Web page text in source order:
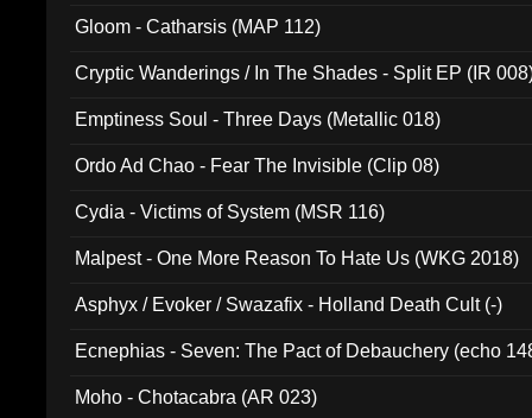
Gloom - Catharsis (MAP 112)
Cryptic Wanderings / In The Shades - Split EP (IR
Emptiness Soul - Three Days (Metallic 018)
Ordo Ad Chao - Fear The Invisible (Clip 08)
Cydia - Victims of System (MSR 116)
Malpest - One More Reason To Hate Us (WKG 2018)
Asphyx / Evoker / Swazafix - Holland Death Cult (-)
Ecnephias - Seven: The Pact of Debauchery (echo
Moho - Chotacabra (AR 023)